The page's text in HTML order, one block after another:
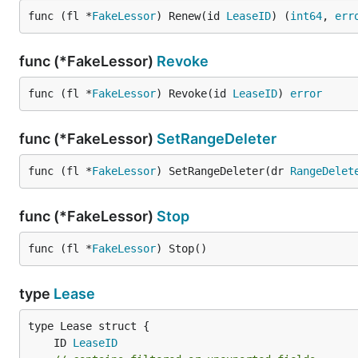
func (fl *FakeLessor) Renew(id LeaseID) (int64,
func (*FakeLessor) Revoke
func (fl *FakeLessor) Revoke(id LeaseID) error
func (*FakeLessor) SetRangeDeleter
func (fl *FakeLessor) SetRangeDeleter(dr
func (*FakeLessor) Stop
func (fl *FakeLessor) Stop()
type Lease
	ID
LeaseID